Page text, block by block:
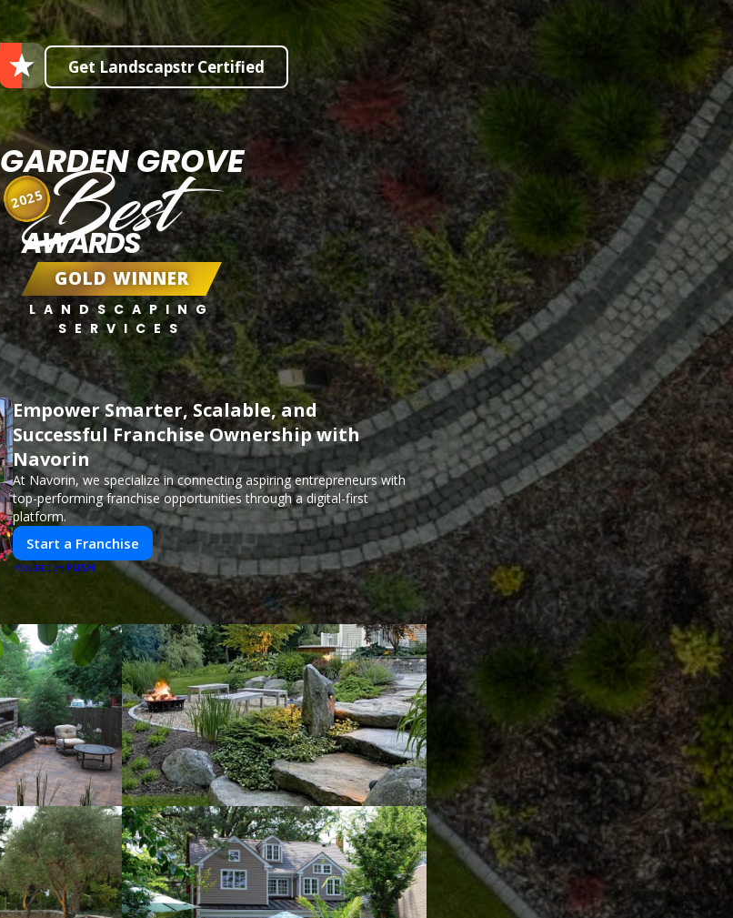
Get Landscapstr Certified
GARDEN GROVE
Best
AWARDS
GOLD WINNER
LANDSCAPING
SERVICES
2025
Empower Smarter, Scalable, and
Successful Franchise Ownership with
Navorin
At Navorin, we specialize in connecting aspiring entrepreneurs with
top-performing franchise opportunities through a digital-first
platform.
Start a Franchise
POWERED BY PUSH